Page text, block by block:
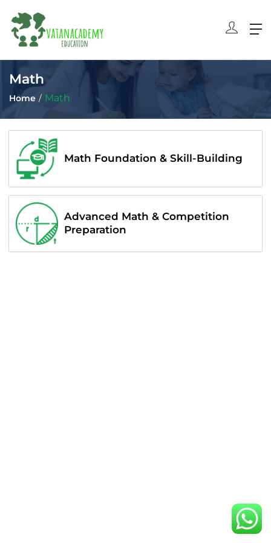
Math
Home Math
Math Foundation & Skill-Building
Advanced Math & Competition
Preparation